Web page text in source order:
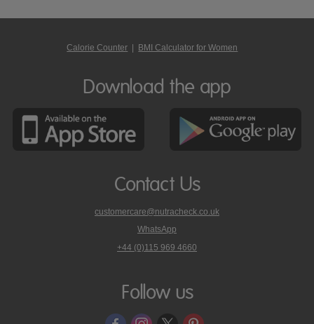
Calorie Counter | BMI Calculator for Women
Download the app
Contact Us
customercare@nutracheck.co.uk
WhatsApp
phone
on
+44 (0)115 969 4660
Follow us